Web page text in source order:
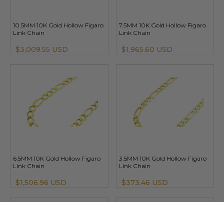
10.5MM 10K Gold Hollow Figaro
Link Chain
$3,009.55 USD
7.5MM 10K Gold Hollow Figaro
Link Chain
$1,965.60 USD
6.5MM 10K Gold Hollow Figaro
Link Chain
$1,506.96 USD
3.5MM 10K Gold Hollow Figaro
Link Chain
$373.46 USD